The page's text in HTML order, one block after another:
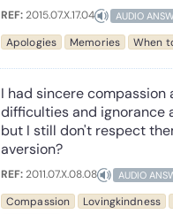
REF:2015.07.X.17.04 AUDIO
Apologies Memories When
I had sincere
difficulties and ignorance
but I still don't respect
aversion?
REF:2011.07.X.08.08 AUDIO
Compassion Lovingkindness